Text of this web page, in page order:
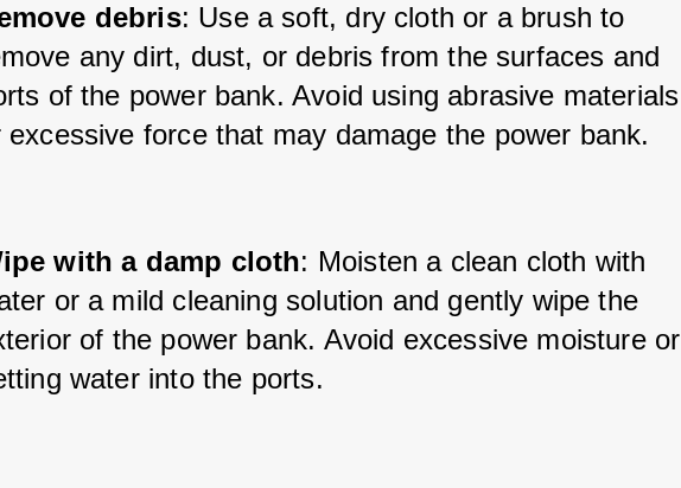
debris: Use a soft, dry cloth or a brush to
any dirt, dust, or debris from the surfaces and
of the power bank. Avoid using abrasive materials
excessive force that may damage the power bank.
with a damp cloth: Moisten a clean cloth with
or a mild cleaning solution and gently wipe the
of the power bank. Avoid excessive moisture or
water into the ports.